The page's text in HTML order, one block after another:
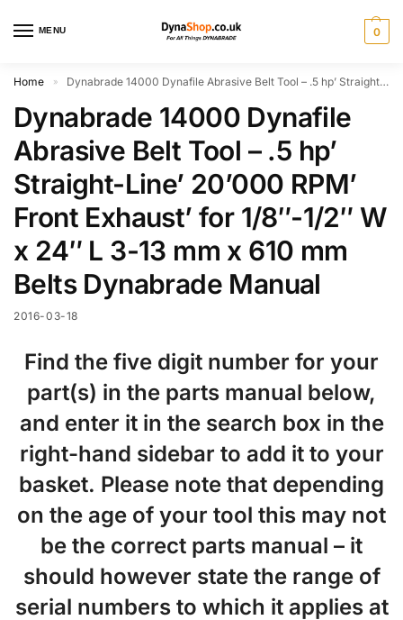
MENU 0
Home » Dynabrade 14000 Dynafile Abrasive Belt Tool – .5 hp’ Straight-Line’ 20’000 RPM’ Front Exhaust’ for 1/8″-1/2″ W x 24″ L 3-13 mm x 610 mm Belts Dynabrade Manual
Dynabrade 14000 Dynafile
Abrasive Belt Tool – .5 hp’
Straight-Line’ 20’000 RPM’
Front Exhaust’ for 1/8″-1/2″ W
x 24″ L 3-13 mm x 610 mm
Belts Dynabrade Manual
2016-03-18
Find the five digit number for your
part(s) in the parts manual below,
and enter it in the search box in the
right-hand sidebar to add it to your
basket. Please note that depending
on the age of your tool this may not
be the correct parts manual – it
should however state the range of
serial numbers to which it applies at